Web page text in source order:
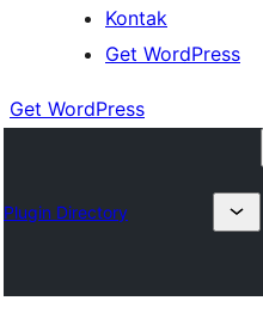
Kontak
Get WordPress
Get WordPress
Plugin Directory